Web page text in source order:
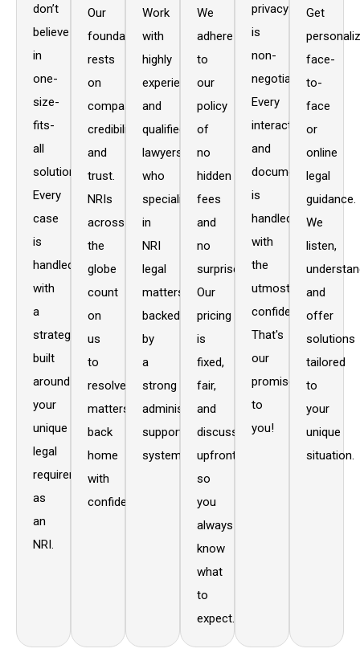
don’t
believe
in
one-
size-
fits-
all
solutions.
Every
case
is
handled
with
a
strategy
built
around
your
unique
legal
requirements
as
an
NRI.
Our
foundation
rests
on
compassion,
credibility,
and
trust.
NRIs
across
the
globe
count
on
us
to
resolve
matters
back
home
with
confidence.
Work
with
highly
experienced
and
qualified
lawyers
who
specialize
in
NRI
legal
matters,
backed
by
a
strong
administrative
support
system.
We
adhere
to
our
policy
of
no
hidden
fees
and
no
surprises.
Our
pricing
is
fixed,
fair,
and
discussed
upfront,
so
you
always
know
what
to
expect.
privacy
is
non-
negotiable.
Every
interaction
and
document
is
handled
with
the
utmost
confidentiality.
That's
our
promise
to
you!
Get
face-
to-
face
or
online
legal
guidance.
We
listen,
and
offer
solutions
tailored
to
your
unique
situation.